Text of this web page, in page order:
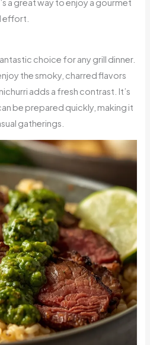
a great way to enjoy a gourmet
effort.
choice for any grill dinner.
the smoky, charred flavors
adds a fresh contrast. It’s
be prepared quickly, making it
gatherings.